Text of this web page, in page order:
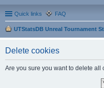
Quick links FAQ
UTStatsDB Unreal Tournament
Delete cookies
Are you sure you want to delete all